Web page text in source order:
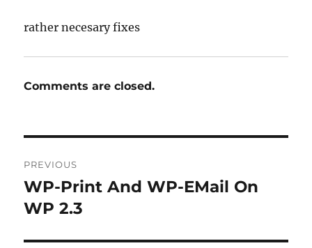
rather necesary fixes
Comments are closed.
navigation
PREVIOUS
Previous
post:
WP-Print And WP-EMail On
WP 2.3